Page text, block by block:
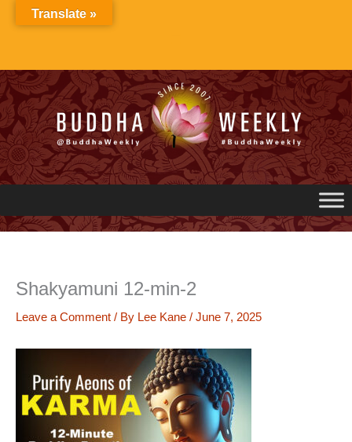
Shakyamuni 12-min-2
Leave a Comment / By Lee Kane / June 7, 2025
Translate »